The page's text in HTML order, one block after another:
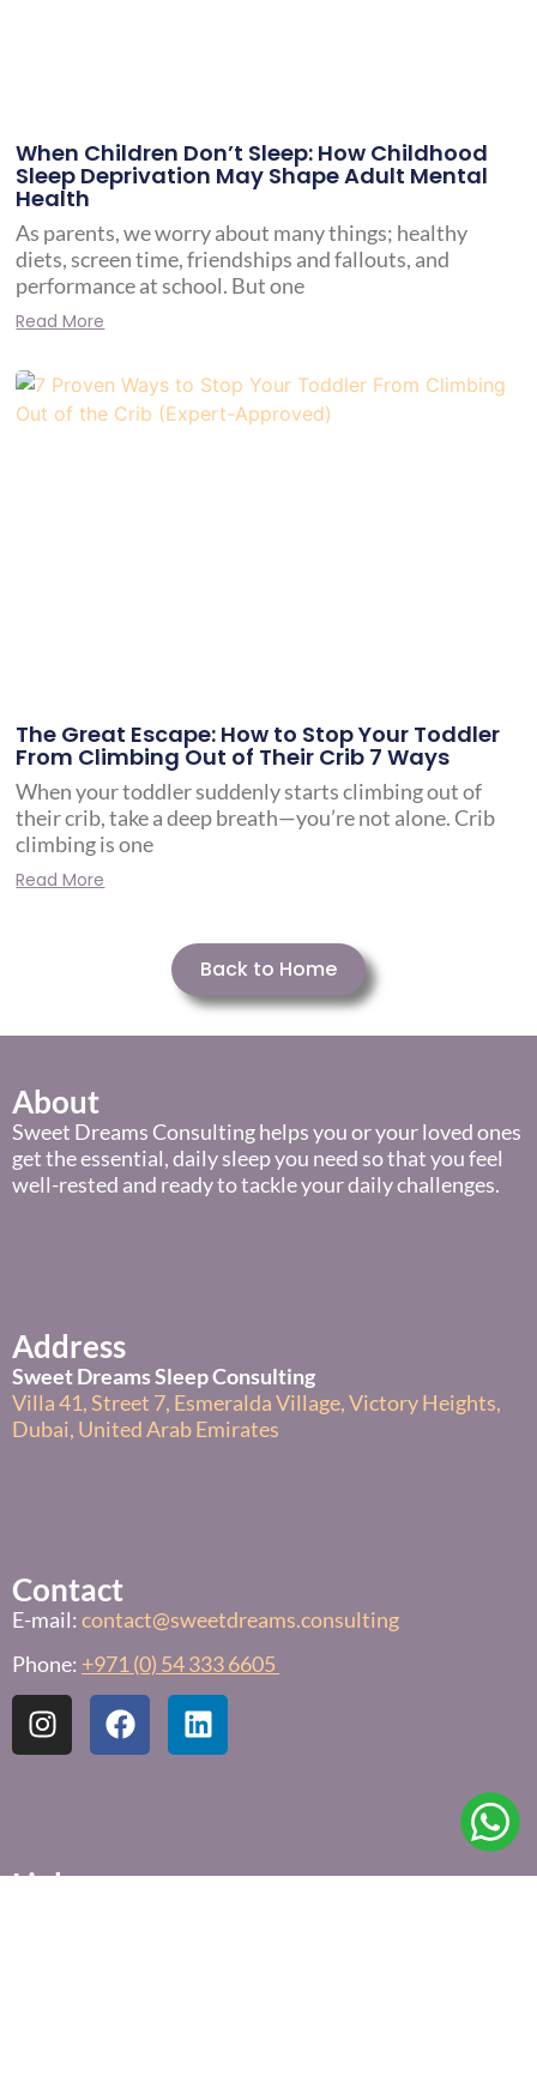
When Children Don’t Sleep: How Childhood
Sleep Deprivation May Shape Adult Mental
Health
As parents, we worry about many things; healthy
diets, screen time, friendships and fallouts, and
performance at school. But one
Read More
The Great Escape: How to Stop Your Toddler
From Climbing Out of Their Crib 7 Ways
When your toddler suddenly starts climbing out of
their crib, take a deep breath—you’re not alone. Crib
climbing is one
Read More
Back to Home
About
Sweet Dreams Consulting helps you or your loved ones
get the essential, daily sleep you need so that you feel
well-rested and ready to tackle your daily challenges.
Address
Sweet Dreams Sleep Consulting
Villa 41, Street 7, Esmeralda Village, Victory Heights,
Dubai, United Arab Emirates
Contact
E-mail:contact@sweetdreams.consulting
Phone: +971 (0) 54 333 6605
Links